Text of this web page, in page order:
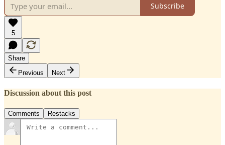
Subscribe
5
Share
Previous
Next
Discussion about this post
Comments Restacks